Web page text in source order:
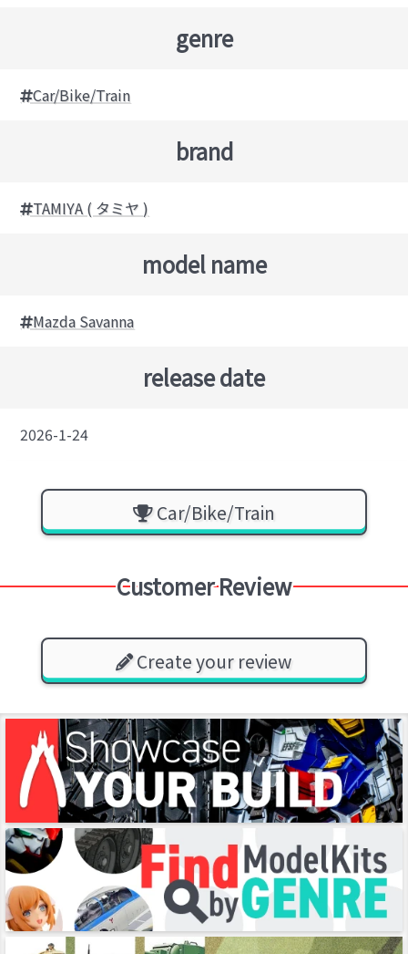
genre
Car/Bike/Train
brand
TAMIYA ( タミヤ )
model name
Mazda Savanna
release date
2026-1-24
Car/Bike/Train
Customer Review
Create your review